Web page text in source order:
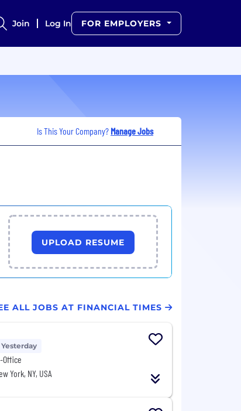
Join Log In FOR EMPLOYERS
Is This Your Company? Manage Jobs
UPLOAD RESUME
ALL JOBS AT FINANCIAL TIMES
Yesterday
Office
York, NY, USA